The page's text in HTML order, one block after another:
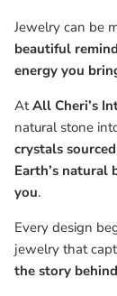
Jewelry can be
beautiful
energy you
AtAll Cheri’s
natural stone
crystals
Earth’s
you.
Every design
jewelry that
the story